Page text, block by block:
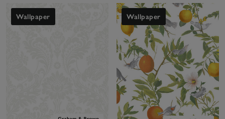
Wallpaper Wallpaper